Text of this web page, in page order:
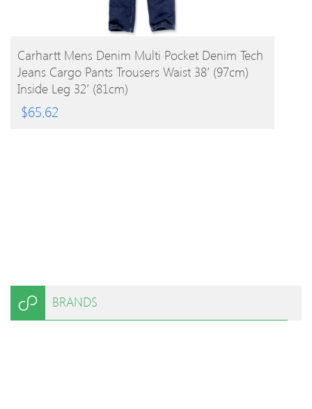
BUY PRODUCT
Carhartt Mens Denim Multi Pocket Denim Tech
Jeans Cargo Pants Trousers Waist 38′ (97cm)
Inside Leg 32′ (81cm)
$65.62
BRANDS